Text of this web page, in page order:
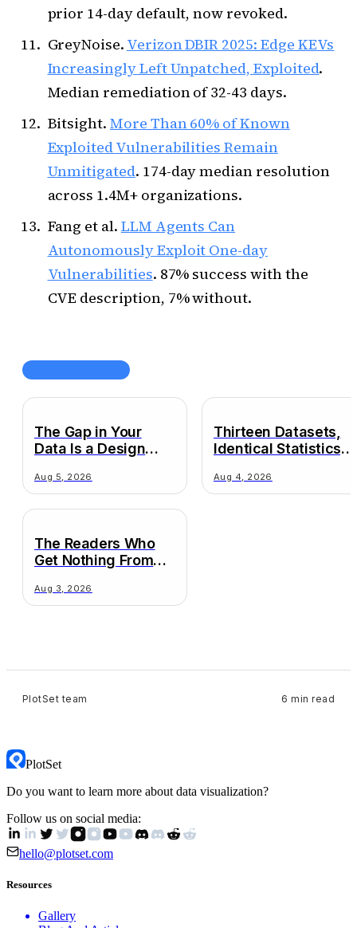
prior 14-day default, now revoked.
GreyNoise. Verizon DBIR 2025: Edge KEVs
Increasingly Left Unpatched, Exploited.
Median remediation of 32-43 days.
Bitsight. More Than 60% of Known
Exploited Vulnerabilities Remain
Unmitigated. 174-day median resolution
across 1.4M+ organizations.
Fang et al. LLM Agents Can
Autonomously Exploit One-day
Vulnerabilities. 87% success with the
CVE description, 7% without.
The Gap in Your
Data Is a Design
Aug 5, 2026
Thirteen Datasets,
Identical Statistics,
Truths
Aug 4, 2026
The Readers Who
Get Nothing From
Aug 3, 2026
PlotSet team 6 min read
PlotSet
Do you want to learn more about data visualization?
Follow us on social media:
hello@plotset.com
Resources
Gallery